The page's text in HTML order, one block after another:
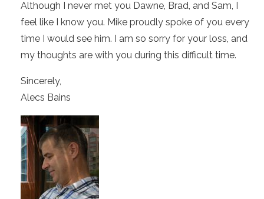
Although I never met you Dawne, Brad, and Sam, I
feel like I know you. Mike proudly spoke of you every
time I would see him. I am so sorry for your loss, and
my thoughts are with you during this difficult time.
Sincerely,
Alecs Bains